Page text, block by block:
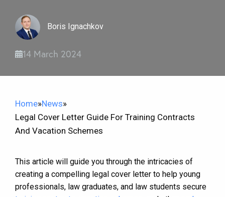
Boris Ignachkov
14 March 2024
Home»News»
Legal Cover Letter Guide For Training Contracts
And Vacation Schemes
This article will guide you through the intricacies of
creating a compelling legal cover letter to help young
professionals, law graduates, and law students secure